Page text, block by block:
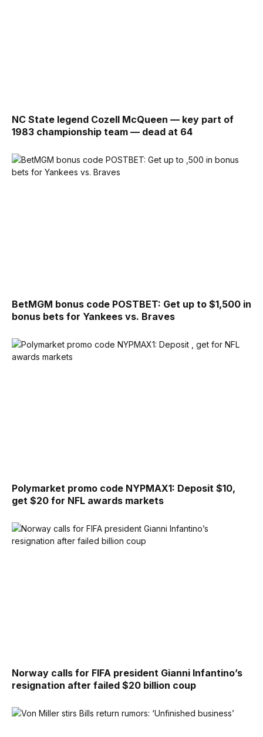
NC State legend Cozell McQueen — key part of
1983 championship team — dead at 64
BetMGM bonus code POSTBET: Get up to $1,500 in
bonus bets for Yankees vs. Braves
Polymarket promo code NYPMAX1: Deposit $10,
get $20 for NFL awards markets
Norway calls for FIFA president Gianni Infantino’s
resignation after failed $20 billion coup